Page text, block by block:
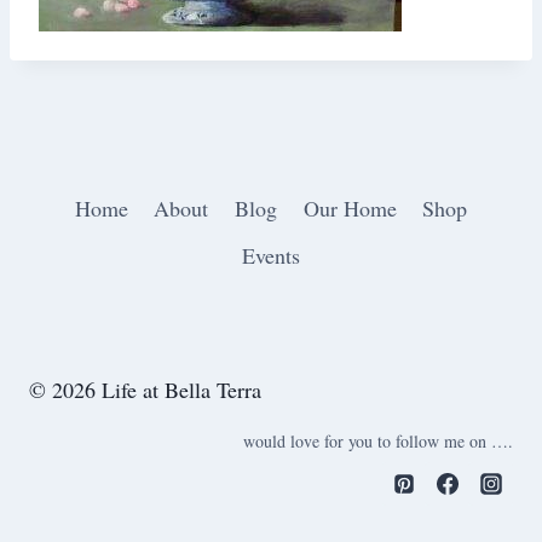
Home About Blog Our Home
Shop
Events
© 2026 Life at Bella Terra
would love for you to follow me on ….